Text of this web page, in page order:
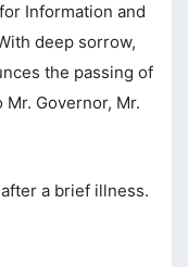
Information and
deep sorrow,
the passing of
Governor, Mr.
a brief illness.